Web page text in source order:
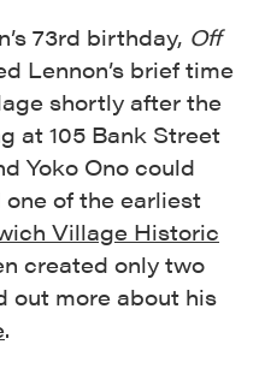
73rd birthday, Off
Lennon’s brief time
shortly after the
at 105 Bank Street
Yoko Ono could
of the earliest
Village Historic
created only two
out more about his
.